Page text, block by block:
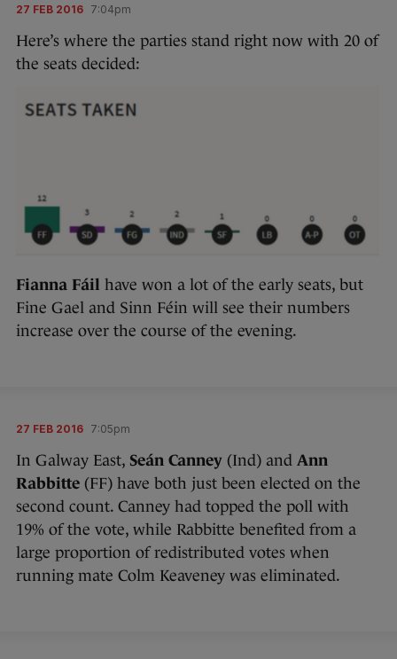
27 FEB 2016 7:04pm
Here’s where the parties stand right now with 20 of
the seats decided:
Fianna Fáil have won a lot of the early seats, but
Fine Gael and Sinn Féin will see their numbers
increase over the course of the evening.
27 FEB 2016 7:05pm
In Galway East, Seán Canney (Ind) and Ann
Rabbitte (FF) have both just been elected on the
second count. Canney had topped the poll with
19% of the vote, while Rabbitte benefited from a
large proportion of redistributed votes when
running mate Colm Keaveney was eliminated.